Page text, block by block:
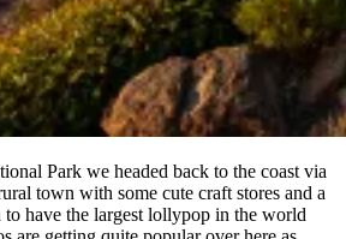
Park we headed back to the coast via
town with some cute craft stores and a
have the largest lollypop in the world